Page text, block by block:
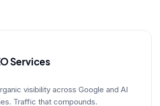
Services
visibility across Google and AI
Traffic that compounds.